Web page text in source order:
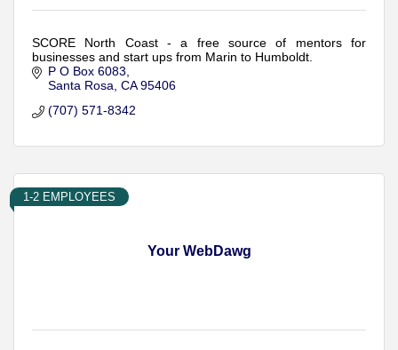
SCORE North Coast - a free source of mentors for
businesses and start ups from Marin to Humboldt.
P O Box 6083
Santa Rosa CA 95406
(707) 571-8342
Your WebDawg
1-2 EMPLOYEES